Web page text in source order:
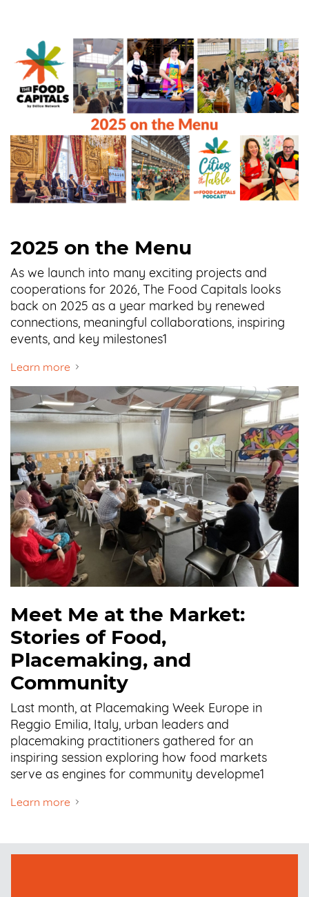
2025 on the Menu
As we launch into many exciting projects and
cooperations for 2026, The Food Capitals looks
back on 2025 as a year marked by renewed
connections, meaningful collaborations, inspiring
events, and key milestones1
Learn more
Meet Me at the Market:
Stories of Food,
Placemaking, and
Community
Last month, at Placemaking Week Europe in
Reggio Emilia, Italy, urban leaders and
placemaking practitioners gathered for an
inspiring session exploring how food markets
serve as engines for community developme1
Learn more